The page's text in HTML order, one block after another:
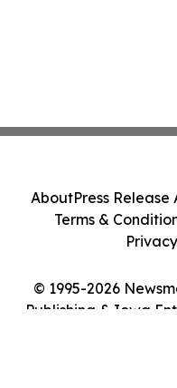
© 1995-2026
Publishing & Iowa
AboutPress Release
Terms &